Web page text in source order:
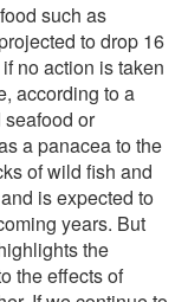
such as
to drop 16
no action is taken
according to a
seafood or
a panacea to the
of wild fish and
is expected to
years. But
the
the effects of